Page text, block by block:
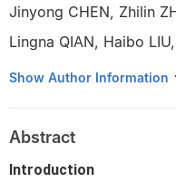
Jinyong CHEN, Zhilin
Lingna QIAN, Haibo LIU,
Key Laboratory of Nano-
Show Author Information
Abstract
Introduction